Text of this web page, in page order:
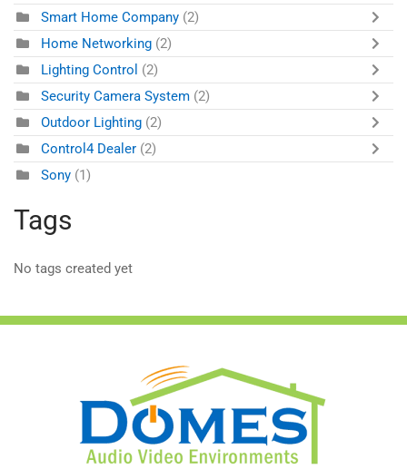
Smart Home Company (2)
Home Networking (2)
Lighting Control (2)
Security Camera System (2)
Outdoor Lighting (2)
Control4 Dealer (2)
Sony (1)
Tags
No tags created yet